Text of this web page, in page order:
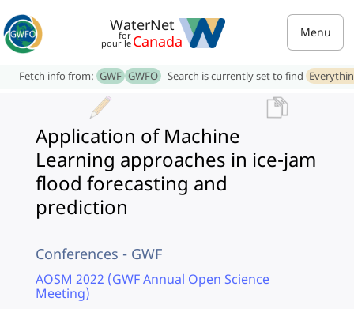
WaterNet
for
pour le Canada Menu
Fetch info from: GWF GWFO Search is currently set to find
Application of Machine
Learning approaches in ice-jam
flood forecasting and
prediction
Conferences - GWF
AOSM 2022 (GWF Annual Open Science
Meeting)